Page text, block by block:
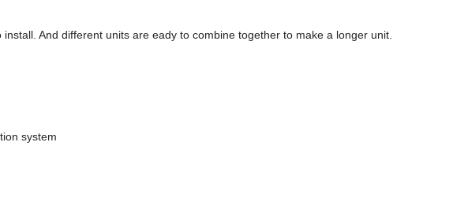
And different units are eady to combine together to make a longer unit.
system